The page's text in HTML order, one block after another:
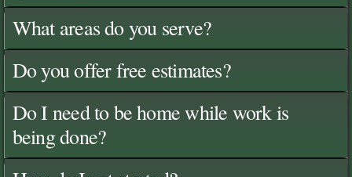
What areas do you serve?
Do you offer free estimates?
Do I need to be home while work is
being done?